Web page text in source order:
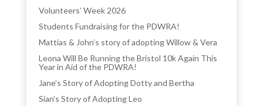
Volunteers’ Week 2026
Students Fundraising for the PDWRA!
Mattias & John’s story of adopting Willow & Vera
Leona Will Be Running the Bristol 10k Again This
Year in Aid of the PDWRA!
Jane’s Story of Adopting Dotty and Bertha
Sian’s Story of Adopting Leo